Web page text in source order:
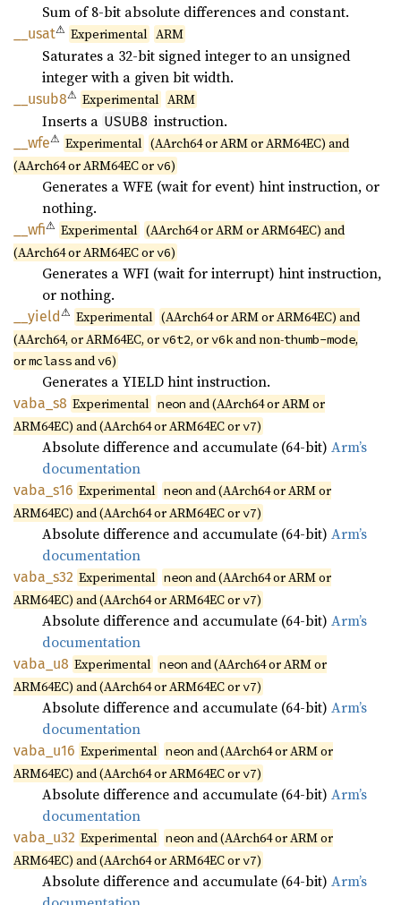
Sum of 8-bit absolute differences and constant.
__usat⚠ Experimental ARM
Saturates a 32-bit signed integer to an unsigned
integer with a given bit width.
__usub8⚠ Experimental ARM
Inserts a USUB8 instruction.
__wfe⚠ Experimental (AArch64 or ARM or ARM64EC) and
(AArch64 or ARM64EC orv6)
Generates a WFE (wait for event) hint instruction, or
nothing.
__wfi⚠ Experimental (AArch64 or ARM or ARM64EC) and
(AArch64 or ARM64EC orv6)
Generates a WFI (wait for interrupt) hint instruction,
or nothing.
__yield⚠ Experimental (AArch64 or ARM or ARM64EC) and
(AArch64, or ARM64EC, orv6t2, orv6kand non-thumb-mode,
ormclassandv6)
Generates a YIELD hint instruction.
vaba_s8 Experimental neon and (AArch64 or ARM or
ARM64EC) and (AArch64 or ARM64EC orv7)
Absolute difference and accumulate (64-bit) Arm’s
documentation
vaba_ s16 Experimental neon and (AArch64 or ARM or
ARM64EC) and (AArch64 or ARM64EC orv7)
Absolute difference and accumulate (64-bit) Arm’s
documentation
vaba_ s32 Experimental neon and (AArch64 or ARM or
ARM64EC) and (AArch64 or ARM64EC orv7)
Absolute difference and accumulate (64-bit) Arm’s
documentation
vaba_u8 Experimental neon and (AArch64 or ARM or
ARM64EC) and (AArch64 or ARM64EC orv7)
Absolute difference and accumulate (64-bit) Arm’s
documentation
vaba_ u16 Experimental neon and (AArch64 or ARM or
ARM64EC) and (AArch64 or ARM64EC orv7)
Absolute difference and accumulate (64-bit) Arm’s
documentation
vaba_ u32 Experimental neon and (AArch64 or ARM or
ARM64EC) and (AArch64 or ARM64EC orv7)
Absolute difference and accumulate (64-bit) Arm’s